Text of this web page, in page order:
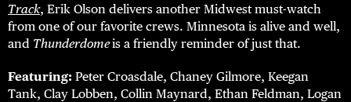
Track, Erik Olson delivers another Midwest must-watch
from one of our favorite crews. Minnesota is alive and well,
and Thunderdomeis a friendly reminder of just that.
Featuring: Peter Croasdale, Chaney Gilmore, Keegan
Tank, Clay Lobben, Collin Maynard, Ethan Feldman, Logan